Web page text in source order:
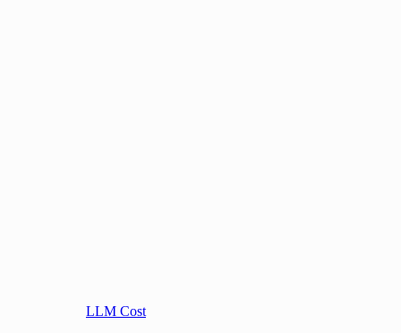
LLM Cost